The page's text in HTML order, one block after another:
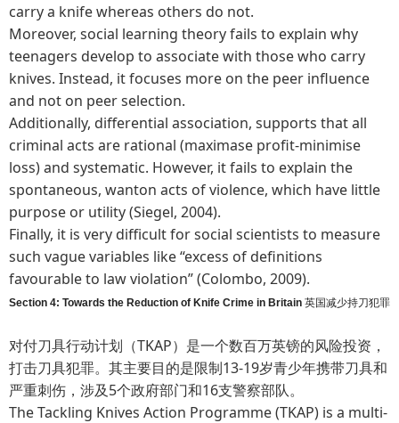
carry a knife whereas others do not.
Moreover, social learning theory fails to explain why
teenagers develop to associate with those who carry
knives. Instead, it focuses more on the peer influence
and not on peer selection.
Additionally, differential association, supports that all
criminal acts are rational (maximase profit-minimise
loss) and systematic. However, it fails to explain the
spontaneous, wanton acts of violence, which have little
purpose or utility (Siegel, 2004).
Finally, it is very difficult for social scientists to measure
such vague variables like “excess of definitions
favourable to law violation” (Colombo, 2009).
Section 4: Towards the Reduction of Knife Crime in Britain 英国减少持刀犯罪
对付刀具行动计划（TKAP）是一个数百万英镑的风险投资，
打击刀具犯罪。其主要目的是限制13-19岁青少年携带刀具和
严重刺伤，涉及5个政府部门和16支警察部队。
The Tackling Knives Action Programme (TKAP) is a multi-